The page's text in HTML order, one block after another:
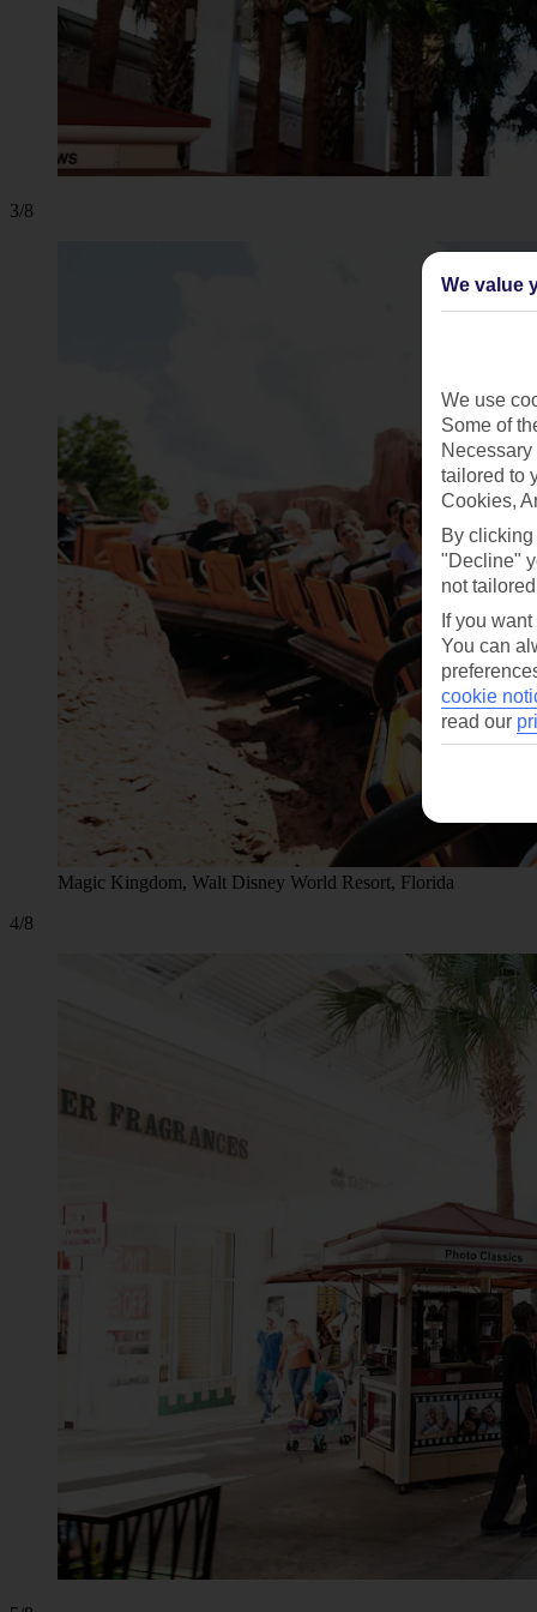
3/8
Magic Kingdom, Walt Disney World Resort, Florida
4/8
We value
We use
Some of
tailored to
Cookies,
By
"Decline"
not
If you
You can
cookie
read our